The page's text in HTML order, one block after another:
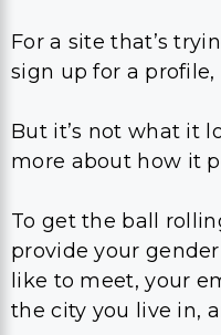
For a site that’s
sign up for a
But it’s not what it
more about how it
To get the ball
provide your
like to meet, your
the city you live in,